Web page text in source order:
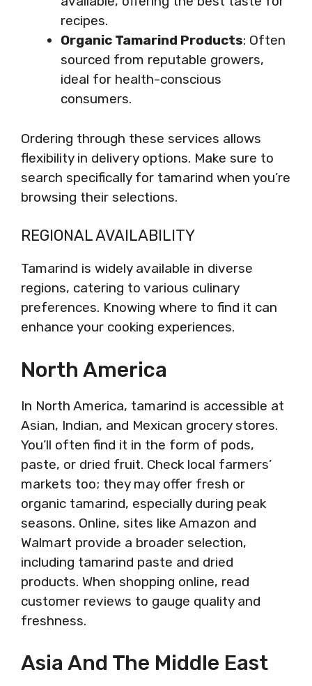
recipes.
Organic Tamarind Products: Often
sourced from reputable growers,
ideal for health-conscious
consumers.
Ordering through these services allows
flexibility in delivery options. Make sure to
search specifically for tamarind when you’re
browsing their selections.
REGIONAL AVAILABILITY
Tamarind is widely available in diverse
regions, catering to various culinary
preferences. Knowing where to find it can
enhance your cooking experiences.
North America
In North America, tamarind is accessible at
Asian, Indian, and Mexican grocery stores.
You’ll often find it in the form of pods,
paste, or dried fruit. Check local farmers’
markets too; they may offer fresh or
organic tamarind, especially during peak
seasons. Online, sites like Amazon and
Walmart provide a broader selection,
including tamarind paste and dried
products. When shopping online, read
customer reviews to gauge quality and
freshness.
Asia And The Middle East